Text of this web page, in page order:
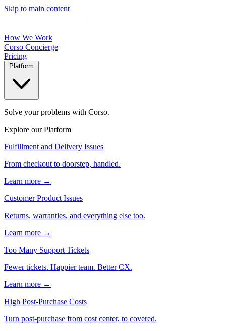
Skip to main content
How We Work
Corso Concierge
Pricing
Solve your problems with Corso.
Explore our Platform
Fulfillment and Delivery Issues
From checkout to doorstep, handled.
Learn more →
Customer Product Issues
Returns, warranties, and everything else too.
Learn more →
Too Many Support Tickets
Fewer tickets. Happier team. Better CX.
Learn more →
High Post-Purchase Costs
Turn post-purchase from cost center, to covered.